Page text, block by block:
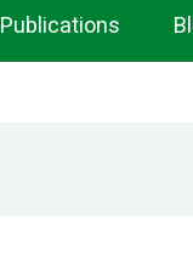
Publications